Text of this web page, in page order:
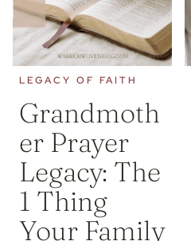
LEGACY OF FAITH
Grandmoth
er Prayer
Legacy: The
1 Thing
Your Family